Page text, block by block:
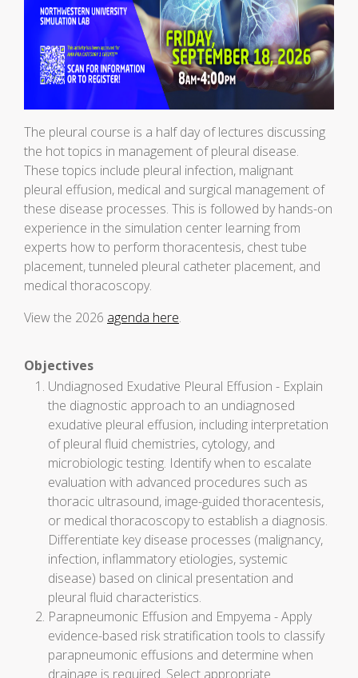
The pleural course is a half day of lectures discussing
the hot topics in management of pleural disease.
These topics include pleural infection, malignant
pleural effusion, medical and surgical management of
these disease processes. This is followed by hands-on
experience in the simulation center learning from
experts how to perform thoracentesis, chest tube
placement, tunneled pleural catheter placement, and
medical thoracoscopy.
View the 2026 agenda here.
Objectives
Undiagnosed Exudative Pleural Effusion - Explain
the diagnostic approach to an undiagnosed
exudative pleural effusion, including interpretation
of pleural fluid chemistries, cytology, and
microbiologic testing. Identify when to escalate
evaluation with advanced procedures such as
thoracic ultrasound, image-guided thoracentesis,
or medical thoracoscopy to establish a diagnosis.
Differentiate key disease processes (malignancy,
infection, inflammatory etiologies, systemic
disease) based on clinical presentation and
pleural fluid characteristics.
Parapneumonic Effusion and Empyema - Apply
evidence-based risk stratification tools to classify
parapneumonic effusions and determine when
drainage is required. Select appropriate